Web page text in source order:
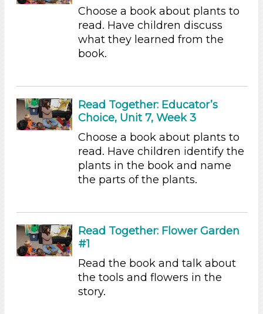
Units/Themes
Educators
Choose an Age Range
3-5 Years (60)
Units/Themes
Letters & Letter Sounds (1)
Math (3)
Talking & Listening
Choose a book about plants to
read. Have children discuss
what they learned from the
book.
Read Together: Educator’s
Choice, Unit 7, Week 3
Choose a book about plants to
read. Have children identify the
plants in the book and name
the parts of the plants.
Read Together: Flower Garden
#1
Read the book and talk about
the tools and flowers in the
story.